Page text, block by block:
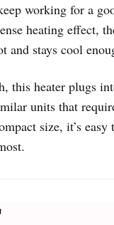
working for a
heating effect,
and stays cool
this heater plugs
units that
size, it’s